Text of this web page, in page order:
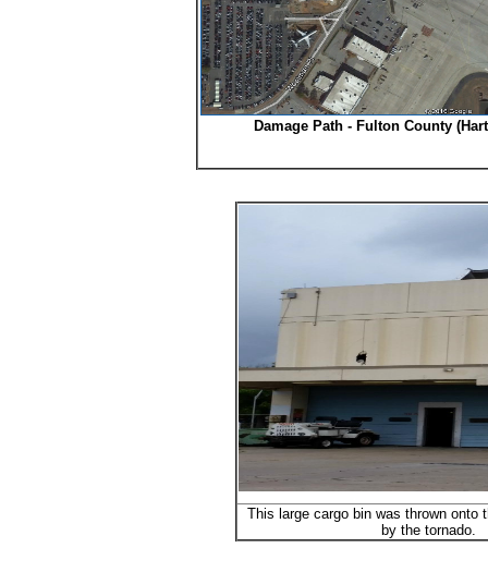
Damage Path - Fulton County
This large cargo bin was thrown onto
by the tornado.